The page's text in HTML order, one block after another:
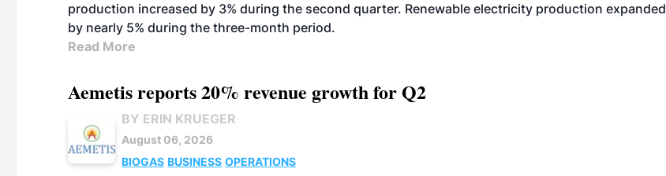
production increased by 3% during the second quarter. Renewable electricity production expanded
by nearly 5% during the three-month period.
Read More
Aemetis reports 20% revenue growth for Q2
BY ERIN KRUEGER
August 06, 2026
BIOGAS BUSINESS OPERATIONS